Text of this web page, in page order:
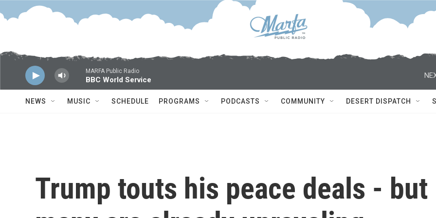
Skip to main content
MARFA Public Radio
BBC World Service
NEWS MUSIC SCHEDULE PROGRAMS PODCASTS COMMUNITY DESERT DISPATCH
Trump touts his peace deals - but